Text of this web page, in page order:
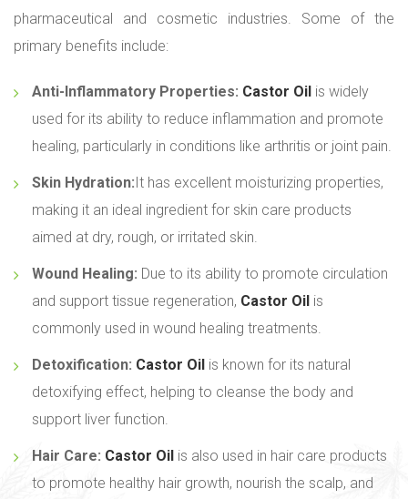
pharmaceutical and cosmetic industries. Some of the
primary benefits include:
Anti-Inflammatory Properties: Castor Oil is widely
used for its ability to reduce inflammation and promote
healing, particularly in conditions like arthritis or joint pain.
Skin Hydration: It has excellent moisturizing properties,
making it an ideal ingredient for skin care products
aimed at dry, rough, or irritated skin.
Wound Healing: Due to its ability to promote circulation
and support tissue regeneration, Castor Oil is
commonly used in wound healing treatments.
Detoxification: Castor Oil is known for its natural
detoxifying effect, helping to cleanse the body and
support liver function.
Hair Care: Castor Oil is also used in hair care products
to promote healthy hair growth, nourish the scalp, and